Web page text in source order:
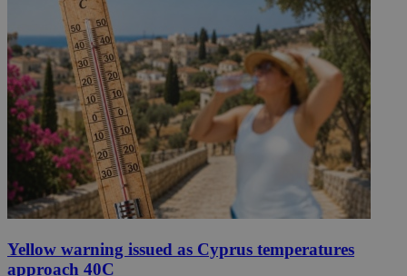
Yellow warning issued as Cyprus temperatures
approach 40C